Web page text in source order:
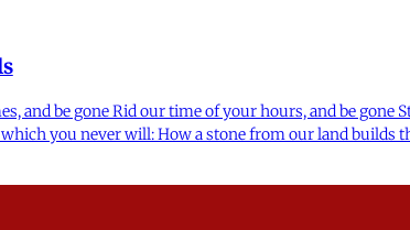
and be gone Rid our time of your hours, and be
you never will: How a stone from our land builds